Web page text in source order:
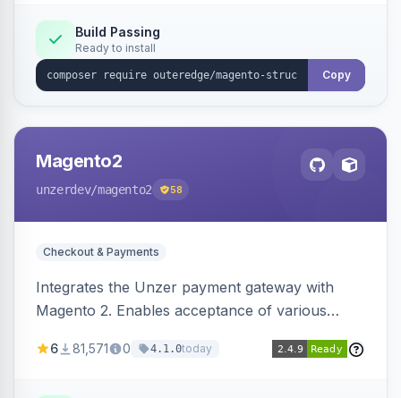
Build Passing
Ready to install
Copy
Magento2
unzerdev/magento2 58
Checkout & Payments
Integrates the Unzer payment gateway with
Magento 2. Enables acceptance of various
transfers, and wallets.
6 81,571 0 4.1.0today